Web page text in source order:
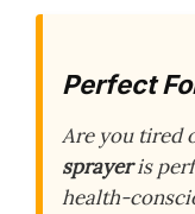
Perfect
Are you tired
sprayeris
health-